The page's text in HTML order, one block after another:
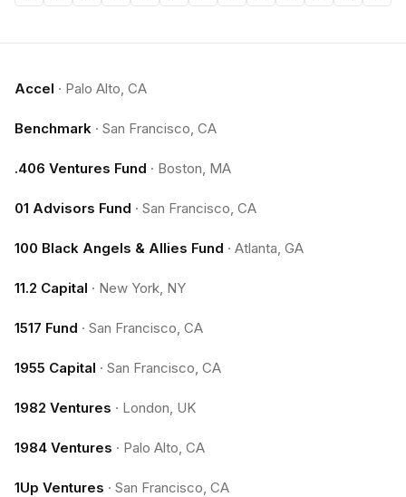
Accel · Palo Alto, CA
Benchmark · San Francisco, CA
.406 Ventures Fund · Boston, MA
01 Advisors Fund · San Francisco, CA
100 Black Angels & Allies Fund · Atlanta, GA
11.2 Capital · New York, NY
1517 Fund · San Francisco, CA
1955 Capital · San Francisco, CA
1982 Ventures · London, UK
1984 Ventures · Palo Alto, CA
1Up Ventures · San Francisco, CA